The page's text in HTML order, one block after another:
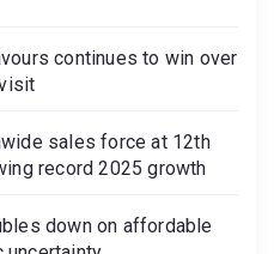
continues to win over
sales force at 12th
record 2025 growth
down on affordable